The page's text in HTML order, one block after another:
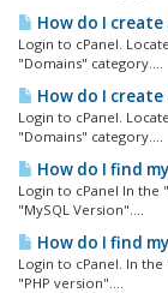
How do I create
Login to cPanel.
"Domains" category....
How do I
Login to cPanel.
"Domains" category....
How do I find
Login to cPanel In
"MySQL Version"....
How do I find
Login to cPanel. In
"PHP version"....